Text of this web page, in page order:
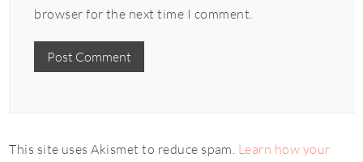
browser for the next time I comment.
This site uses Akismet to reduce spam. Learn how your